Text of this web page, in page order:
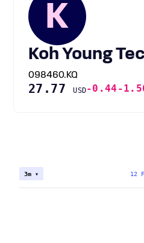
K
Koh Young
098460.KQ
27.77USD-0.44 -
3m ▾ 12